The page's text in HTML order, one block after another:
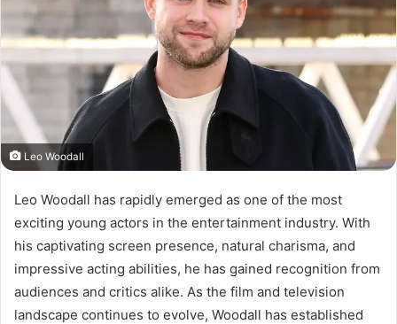
Leo Woodall
Leo Woodall has rapidly emerged as one of the most
exciting young actors in the entertainment industry. With
his captivating screen presence, natural charisma, and
impressive acting abilities, he has gained recognition from
audiences and critics alike. As the film and television
landscape continues to evolve, Woodall has established